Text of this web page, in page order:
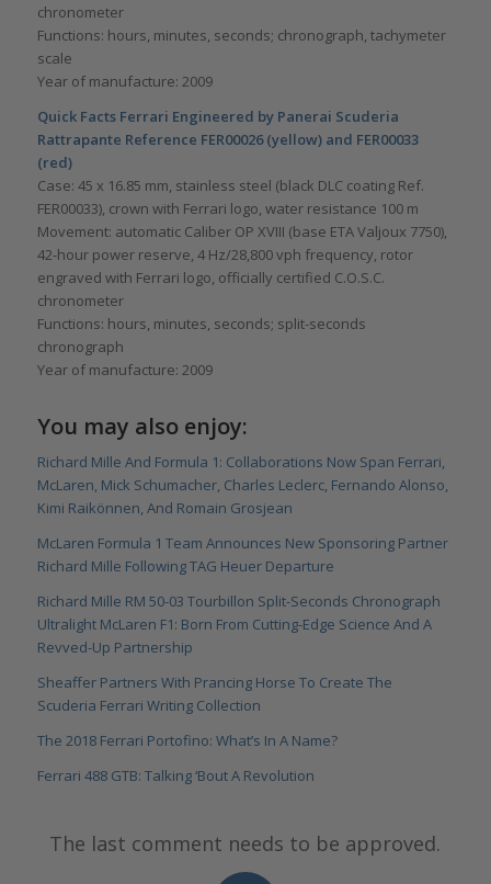
chronometer
Functions: hours, minutes, seconds; chronograph, tachymeter
scale
Year of manufacture: 2009
Quick Facts Ferrari Engineered by Panerai Scuderia
Rattrapante Reference FER00026 (yellow) and FER00033
(red)
Case: 45 x 16.85 mm, stainless steel (black DLC coating Ref.
FER00033), crown with Ferrari logo, water resistance 100 m
Movement: automatic Caliber OP XVIII (base ETA Valjoux 7750),
42-hour power reserve, 4 Hz/28,800 vph frequency, rotor
engraved with Ferrari logo, officially certified C.O.S.C.
chronometer
Functions: hours, minutes, seconds; split-seconds
chronograph
Year of manufacture: 2009
You may also enjoy:
Richard Mille And Formula 1: Collaborations Now Span Ferrari,
McLaren, Mick Schumacher, Charles Leclerc, Fernando Alonso,
Kimi Raikönnen, And Romain Grosjean
McLaren Formula 1 Team Announces New Sponsoring Partner
Richard Mille Following TAG Heuer Departure
Richard Mille RM 50-03 Tourbillon Split-Seconds Chronograph
Ultralight McLaren F1: Born From Cutting-Edge Science And A
Revved-Up Partnership
Sheaffer Partners With Prancing Horse To Create The
Scuderia Ferrari Writing Collection
The 2018 Ferrari Portofino: What’s In A Name?
Ferrari 488 GTB: Talking ‘Bout A Revolution
The last comment needs to be approved.